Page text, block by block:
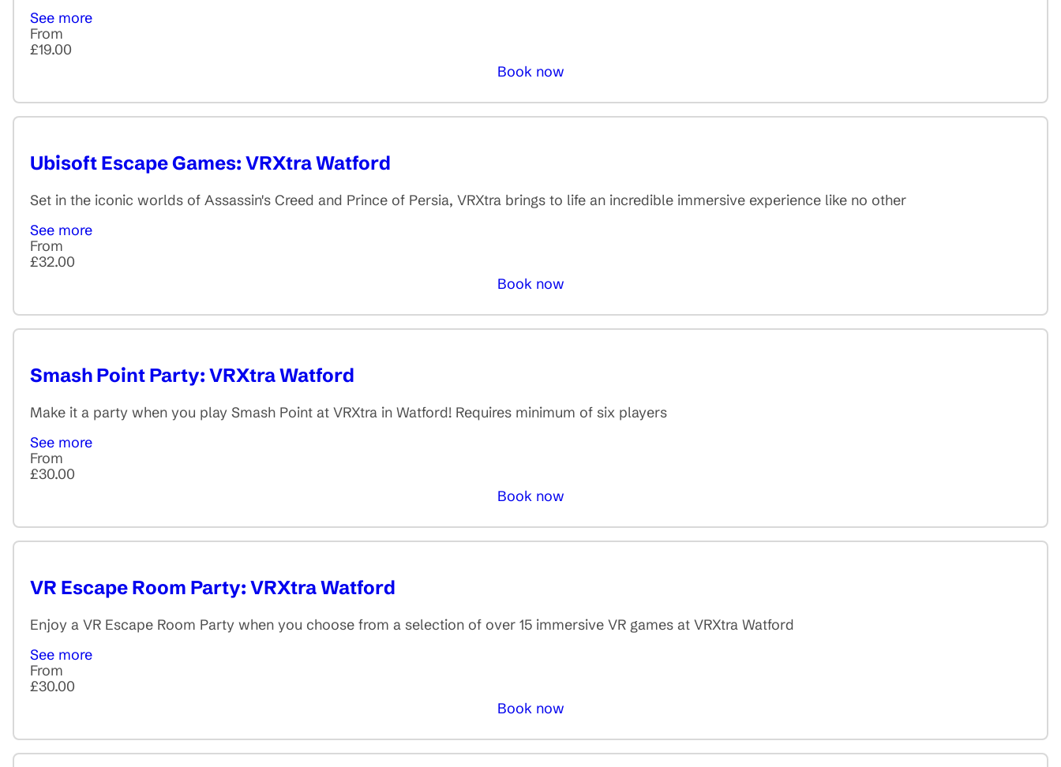
See more
From
£19.00
Book now
Ubisoft Escape Games: VRXtra Watford
Set in the iconic worlds of Assassin's Creed and Prince of Persia, VRXtra brings to life an incredible immersive experience like no other
See more
From
£32.00
Book now
Smash Point Party: VRXtra Watford
Make it a party when you play Smash Point at VRXtra in Watford! Requires minimum of six players
See more
From
£30.00
Book now
VR Escape Room Party: VRXtra Watford
Enjoy a VR Escape Room Party when you choose from a selection of over 15 immersive VR games at VRXtra Watford
See more
From
£30.00
Book now